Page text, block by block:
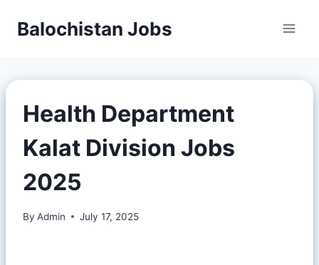
Balochistan Jobs
Health Department
Kalat Division Jobs
2025
By Admin July 17, 2025